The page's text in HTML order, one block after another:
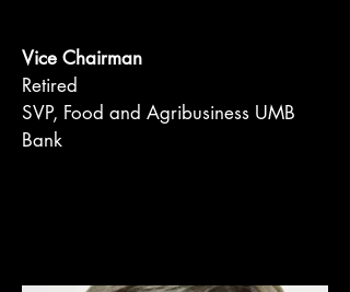
Vice Chairman
Retired
SVP, Food and Agribusiness UMB
Bank